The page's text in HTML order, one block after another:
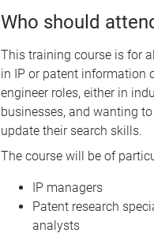
Who should
This training course is for
in IP or patent information
engineer roles, either in
businesses, and wanting
update their search skills.
The course will be of
IP managers
Patent research
analysts